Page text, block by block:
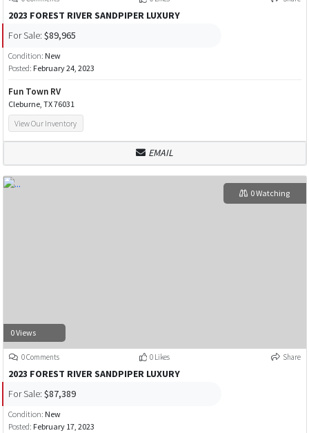
2023 FOREST RIVER SANDPIPER LUXURY
For Sale: $89,965
Condition: New
Posted: February 24, 2023
Fun Town RV
Cleburne, TX 76031
View Our Inventory
EMAIL
0 Views
0 Watching
0 Comments 0 Likes Share
2023 FOREST RIVER SANDPIPER LUXURY
For Sale: $87,389
Condition: New
Posted: February 17, 2023